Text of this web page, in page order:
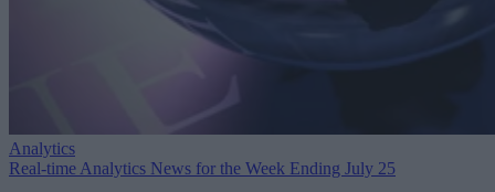
Analytics
Real-time Analytics News for the Week Ending July 25